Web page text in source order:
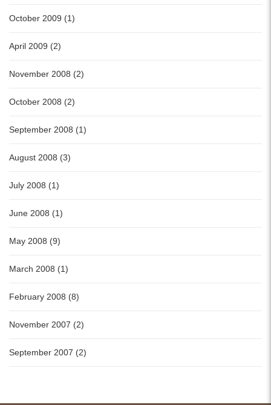
October 2009 (1)
April 2009 (2)
November 2008 (2)
October 2008 (2)
September 2008 (1)
August 2008 (3)
July 2008 (1)
June 2008 (1)
May 2008 (9)
March 2008 (1)
February 2008 (8)
November 2007 (2)
September 2007 (2)